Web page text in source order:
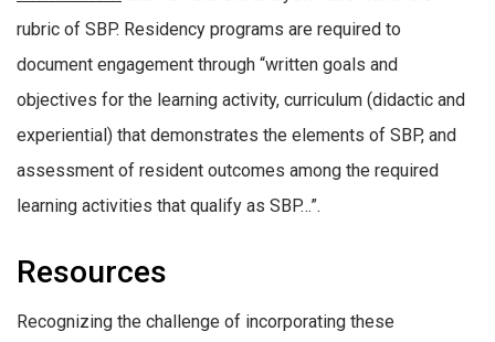
rubric of SBP. Residency programs are required to
document engagement through “written goals and
objectives for the learning activity, curriculum (didactic and
experiential) that demonstrates the elements of SBP, and
assessment of resident outcomes among the required
learning activities that qualify as SBP…”.
Resources
Recognizing the challenge of incorporating these